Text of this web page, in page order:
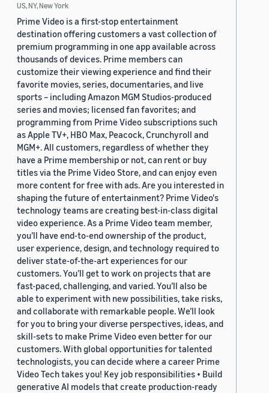
US, NY, New York
Prime Video is a first-stop entertainment
destination offering customers a vast collection of
premium programming in one app available across
thousands of devices. Prime members can
customize their viewing experience and find their
favorite movies, series, documentaries, and live
sports – including Amazon MGM Studios-produced
series and movies; licensed fan favorites; and
programming from Prime Video subscriptions such
as Apple TV+, HBO Max, Peacock, Crunchyroll and
MGM+. All customers, regardless of whether they
have a Prime membership or not, can rent or buy
titles via the Prime Video Store, and can enjoy even
more content for free with ads. Are you interested in
shaping the future of entertainment? Prime Video's
technology teams are creating best-in-class digital
video experience. As a Prime Video team member,
you’ll have end-to-end ownership of the product,
user experience, design, and technology required to
deliver state-of-the-art experiences for our
customers. You’ll get to work on projects that are
fast-paced, challenging, and varied. You’ll also be
able to experiment with new possibilities, take risks,
and collaborate with remarkable people. We’ll look
for you to bring your diverse perspectives, ideas, and
skill-sets to make Prime Video even better for our
customers. With global opportunities for talented
technologists, you can decide where a career Prime
Video Tech takes you! Key job responsibilities • Build
generative AI models that create production-ready